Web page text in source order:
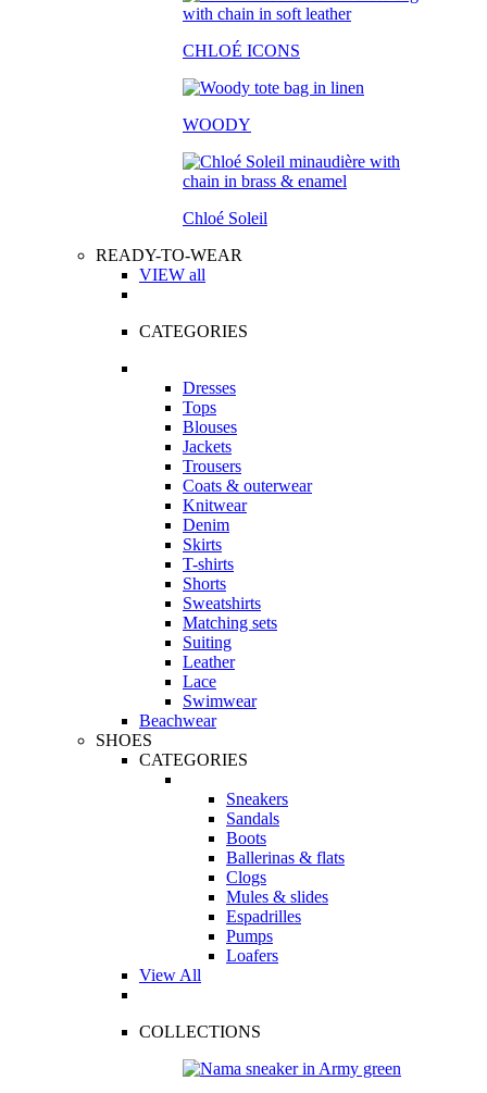
CHLOÉ ICONS
WOODY
Chloé Soleil
READY-TO-WEAR
VIEW all
CATEGORIES
Dresses
Tops
Blouses
Jackets
Trousers
Coats & outerwear
Knitwear
Denim
Skirts
T-shirts
Shorts
Sweatshirts
Matching sets
Suiting
Leather
Lace
Swimwear
Beachwear
SHOES
CATEGORIES
Sneakers
Sandals
Boots
Ballerinas & flats
Clogs
Mules & slides
Espadrilles
Pumps
Loafers
View All
COLLECTIONS